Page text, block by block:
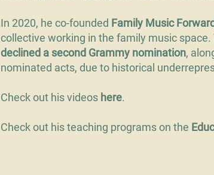
In 2020, he co-founded Family Music
collective working in the family music space.
declined a second Grammy nomination,
nominated acts, due to historical
Check out his videos here.
Check out his teaching programs on the